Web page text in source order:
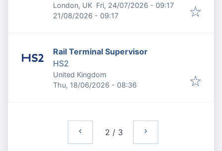
London, UK Published:
Fri, 24/07/2026 - 09:17
Expires:
21/08/2026 - 09:17
Rail Terminal Supervisor
HS2
United Kingdom
Published:
Thu, 18/06/2026 - 08:36
2 / 3